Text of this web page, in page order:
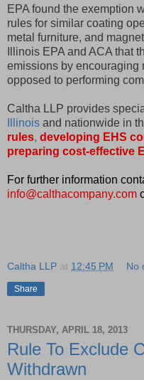
EPA found the exemption
rules for similar coating
metal furniture, and
Illinois EPA and ACA that
emissions by encouraging
opposed to performing
Caltha LLP provides
Illinois and nationwide in
rules, developing EHS
preparing cost-effective
For further information
info@calthacompany.com
Caltha LLP at 12:45 PM No
Share
THURSDAY, APRIL 18, 2013
Rule To Exclude
Withdrawn